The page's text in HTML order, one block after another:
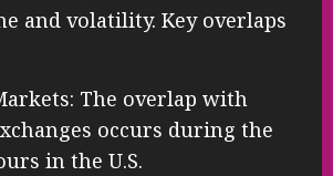
and volatility. Key overlaps
The overlap with
occurs during the
in the U.S.